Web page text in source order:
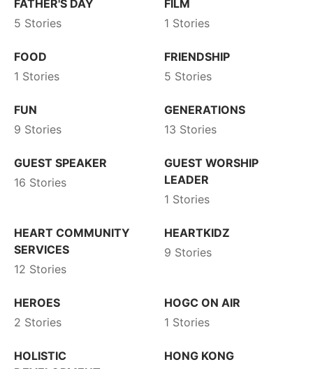
FATHER'S DAY
5 Stories
FILM
1 Stories
FOOD
1 Stories
FRIENDSHIP
5 Stories
FUN
9 Stories
GENERATIONS
13 Stories
GUEST SPEAKER
16 Stories
GUEST WORSHIP
LEADER
1 Stories
HEART COMMUNITY
SERVICES
12 Stories
HEARTKIDZ
9 Stories
HEROES
2 Stories
HOGC ON AIR
1 Stories
HOLISTIC
HONG KONG